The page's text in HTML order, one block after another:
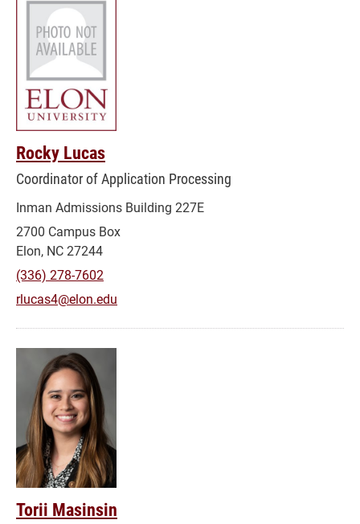
Rocky Lucas
Coordinator of Application Processing
Inman Admissions Building 227E
2700 Campus Box
Elon, NC 27244
(336) 278-7602
rlucas4@elon.edu
Torii Masinsin